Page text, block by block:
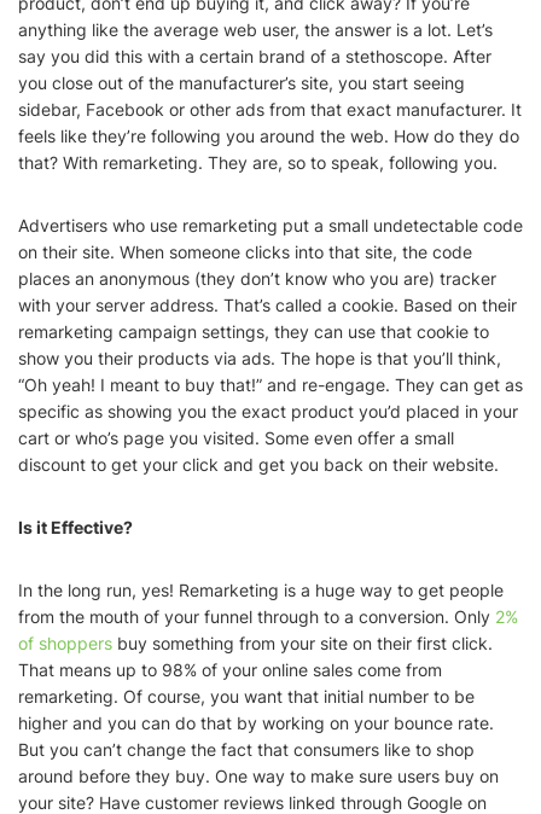
anything like the average web user, the answer is a lot. Let’s
say you did this with a certain brand of a stethoscope. After
you close out of the manufacturer’s site, you start seeing
sidebar, Facebook or other ads from that exact manufacturer. It
feels like they’re following you around the web. How do they do
that? With remarketing. They are, so to speak, following you.
Advertisers who use remarketing put a small undetectable code
on their site. When someone clicks into that site, the code
places an anonymous (they don’t know who you are) tracker
with your server address. That’s called a cookie. Based on their
remarketing campaign settings, they can use that cookie to
show you their products via ads. The hope is that you’ll think,
“Oh yeah! I meant to buy that!” and re-engage. They can get as
specific as showing you the exact product you’d placed in your
cart or who’s page you visited. Some even offer a small
discount to get your click and get you back on their website.
Is it Effective?
In the long run, yes! Remarketing is a huge way to get people
from the mouth of your funnel through to a conversion. Only 2%
of shoppers buy something from your site on their first click.
That means up to 98% of your online sales come from
remarketing. Of course, you want that initial number to be
higher and you can do that by working on your bounce rate.
But you can’t change the fact that consumers like to shop
around before they buy. One way to make sure users buy on
your site? Have customer reviews linked through Google on